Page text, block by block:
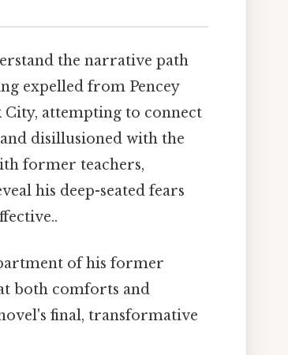
the narrative path
expelled from Pencey
City, attempting to connect
disillusioned with the
former teachers,
his deep-seated fears
of his former
both comforts and
final, transformative